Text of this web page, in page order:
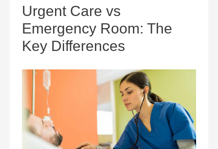
Urgent Care vs
Emergency Room: The
Key Differences